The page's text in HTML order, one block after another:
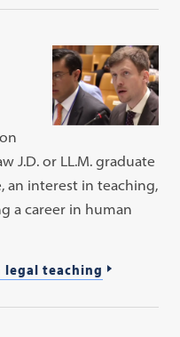
J.D. or LL.M. graduate
an interest in teaching,
a career in human
legal teaching